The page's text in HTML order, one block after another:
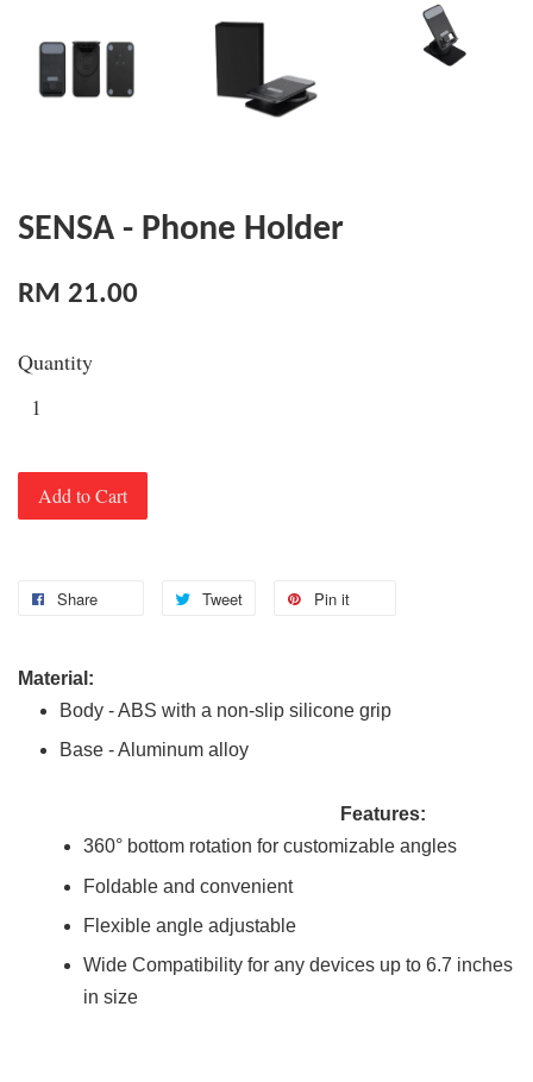
SENSA - Phone Holder
RM 21.00
Quantity
Add to Cart
Share Tweet Pin it
Material:
Body - ABS with a non-slip silicone grip
Base - Aluminum alloy
Features:
360° bottom rotation for customizable angles
Foldable and convenient
Flexible angle adjustable
Wide Compatibility for any devices up to 6.7 inches
in size